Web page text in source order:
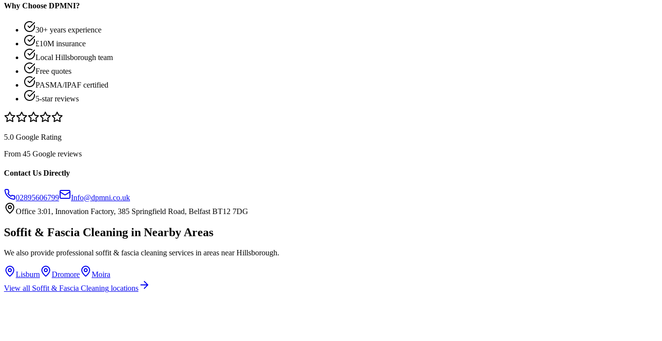
Why Choose DPMNI?
30+ years experience
£10M insurance
Local Hillsborough team
Free quotes
PASMA/IPAF certified
5-star reviews
5.0 Google Rating
From 45 Google reviews
Contact Us Directly
02895606799
Info@dpmni.co.uk
Office 3:01, Innovation Factory, 385 Springfield Road, Belfast BT12 7DG
Soffit & Fascia Cleaning in Nearby Areas
We also provide professional soffit & fascia cleaning services in areas nearHillsborough.
Lisburn Dromore
Moira
View all Soffit & Fascia Cleaning locations